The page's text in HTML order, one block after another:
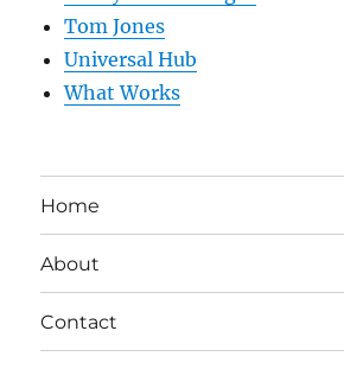
Tom Jones
Universal Hub
What Works
Home
About
Contact